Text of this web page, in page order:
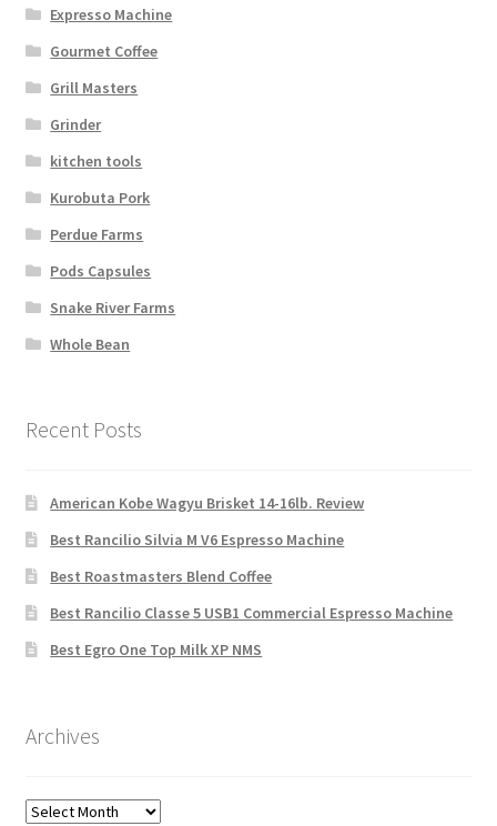
Expresso Machine
Gourmet Coffee
Grill Masters
Grinder
kitchen tools
Kurobuta Pork
Perdue Farms
Pods Capsules
Snake River Farms
Whole Bean
Recent Posts
American Kobe Wagyu Brisket 14-16lb. Review
Best Rancilio Silvia M V6 Espresso Machine
Best Roastmasters Blend Coffee
Best Rancilio Classe 5 USB1 Commercial Espresso Machine
Best Egro One Top Milk XP NMS
Archives
Archives